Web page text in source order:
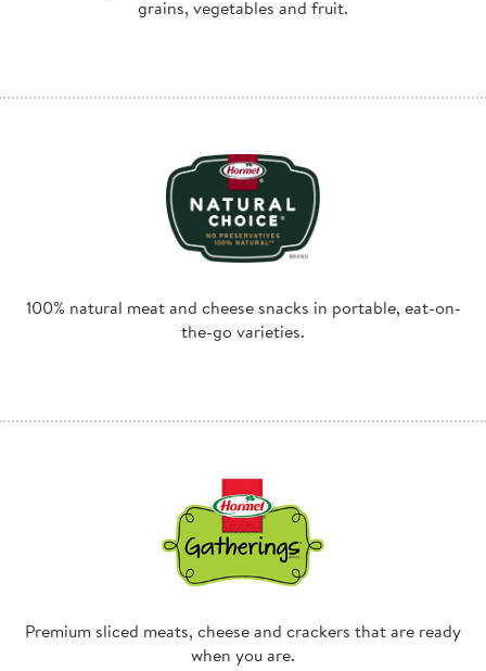
grains, vegetables and fruit.
100% natural meat and cheese snacks in portable, eat-on-
the-go varieties.
Premium sliced meats, cheese and crackers that are ready
when you are.